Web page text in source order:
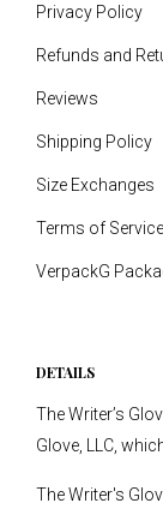
Privacy Policy
Refunds and
Reviews
Shipping Policy
Size Exchanges
Terms of Service
VerpackG
DETAILS
The Writer’s
Glove, LLC,
The Writer's